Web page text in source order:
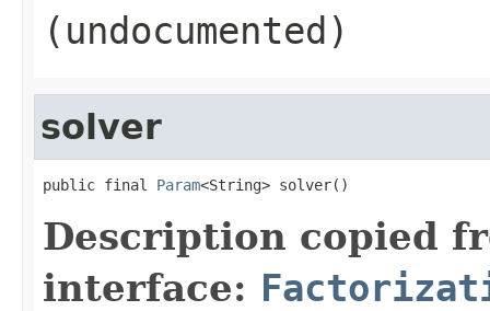
(undocumented)
solver
public final Param<String> solver()
Description copied
interface: